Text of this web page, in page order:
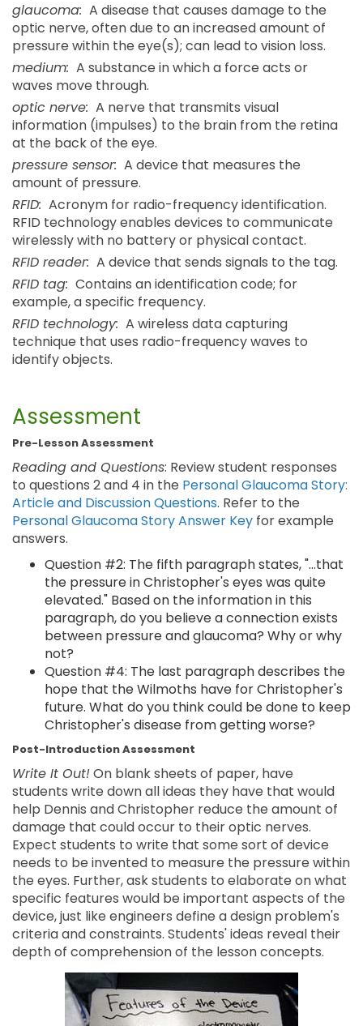
glaucoma: A disease that causes damage to the
optic nerve, often due to an increased amount of
pressure within the eye(s); can lead to vision loss.
medium: A substance in which a force acts or
waves move through.
optic nerve: A nerve that transmits visual
information (impulses) to the brain from the retina
at the back of the eye.
pressure sensor: A device that measures the
amount of pressure.
RFID: Acronym for radio-frequency identification.
RFID technology enables devices to communicate
wirelessly with no battery or physical contact.
RFID reader: A device that sends signals to the tag.
RFID tag: Contains an identification code; for
example, a specific frequency.
RFID technology: A wireless data capturing
technique that uses radio-frequency waves to
identify objects.
Assessment
Pre-Lesson Assessment
Reading and Questions: Review student responses
to questions 2 and 4 in the Personal Glaucoma Story:
Article and Discussion Questions. Refer to the
Personal Glaucoma Story Answer Key for example
answers.
Question #2: The fifth paragraph states, "...that
the pressure in Christopher's eyes was quite
elevated." Based on the information in this
paragraph, do you believe a connection exists
between pressure and glaucoma? Why or why
not?
Question #4: The last paragraph describes the
hope that the Wilmoths have for Christopher's
future. What do you think could be done to keep
Christopher's disease from getting worse?
Post-Introduction Assessment
Write It Out!On blank sheets of paper, have
students write down all ideas they have that would
help Dennis and Christopher reduce the amount of
damage that could occur to their optic nerves.
Expect students to write that some sort of device
needs to be invented to measure the pressure within
the eyes. Further, ask students to elaborate on what
specific features would be important aspects of the
device, just like engineers define a design problem's
criteria and constraints. Students' ideas reveal their
depth of comprehension of the lesson concepts.